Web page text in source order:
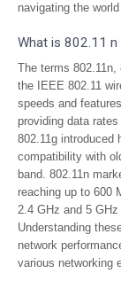
navigating the
What is 802.11
The terms
the IEEE 802.11
speeds and
providing data
802.11g introduced
compatibility with
band. 802.11n
reaching up to 600
2.4 GHz and 5
Understanding
network
various networking